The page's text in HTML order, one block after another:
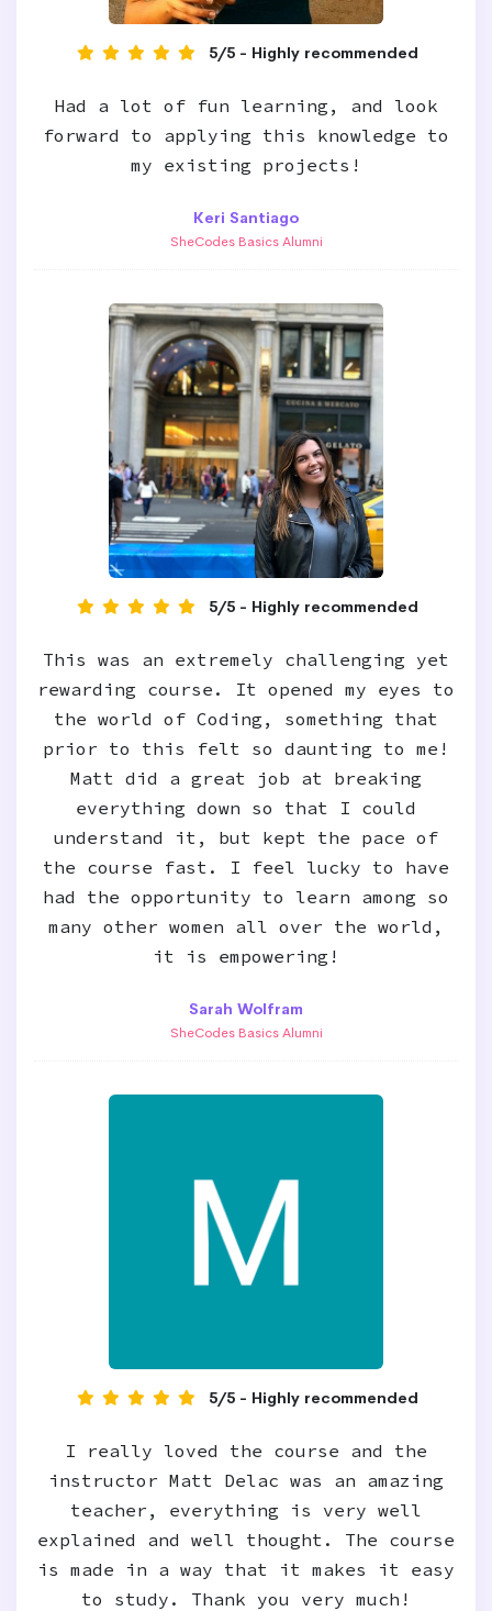
5/5 - Highly recommended
Had a lot of fun learning, and look
forward to applying this knowledge to
my existing projects!
Keri Santiago
SheCodes Basics Alumni
5/5 - Highly recommended
This was an extremely challenging yet
rewarding course. It opened my eyes to
the world of Coding, something that
prior to this felt so daunting to me!
Matt did a great job at breaking
everything down so that I could
understand it, but kept the pace of
the course fast. I feel lucky to have
had the opportunity to learn among so
many other women all over the world,
it is empowering!
Sarah Wolfram
SheCodes Basics Alumni
5/5 - Highly recommended
I really loved the course and the
instructor Matt Delac was an amazing
teacher, everything is very well
explained and well thought. The course
is made in a way that it makes it easy
to study. Thank you very much!